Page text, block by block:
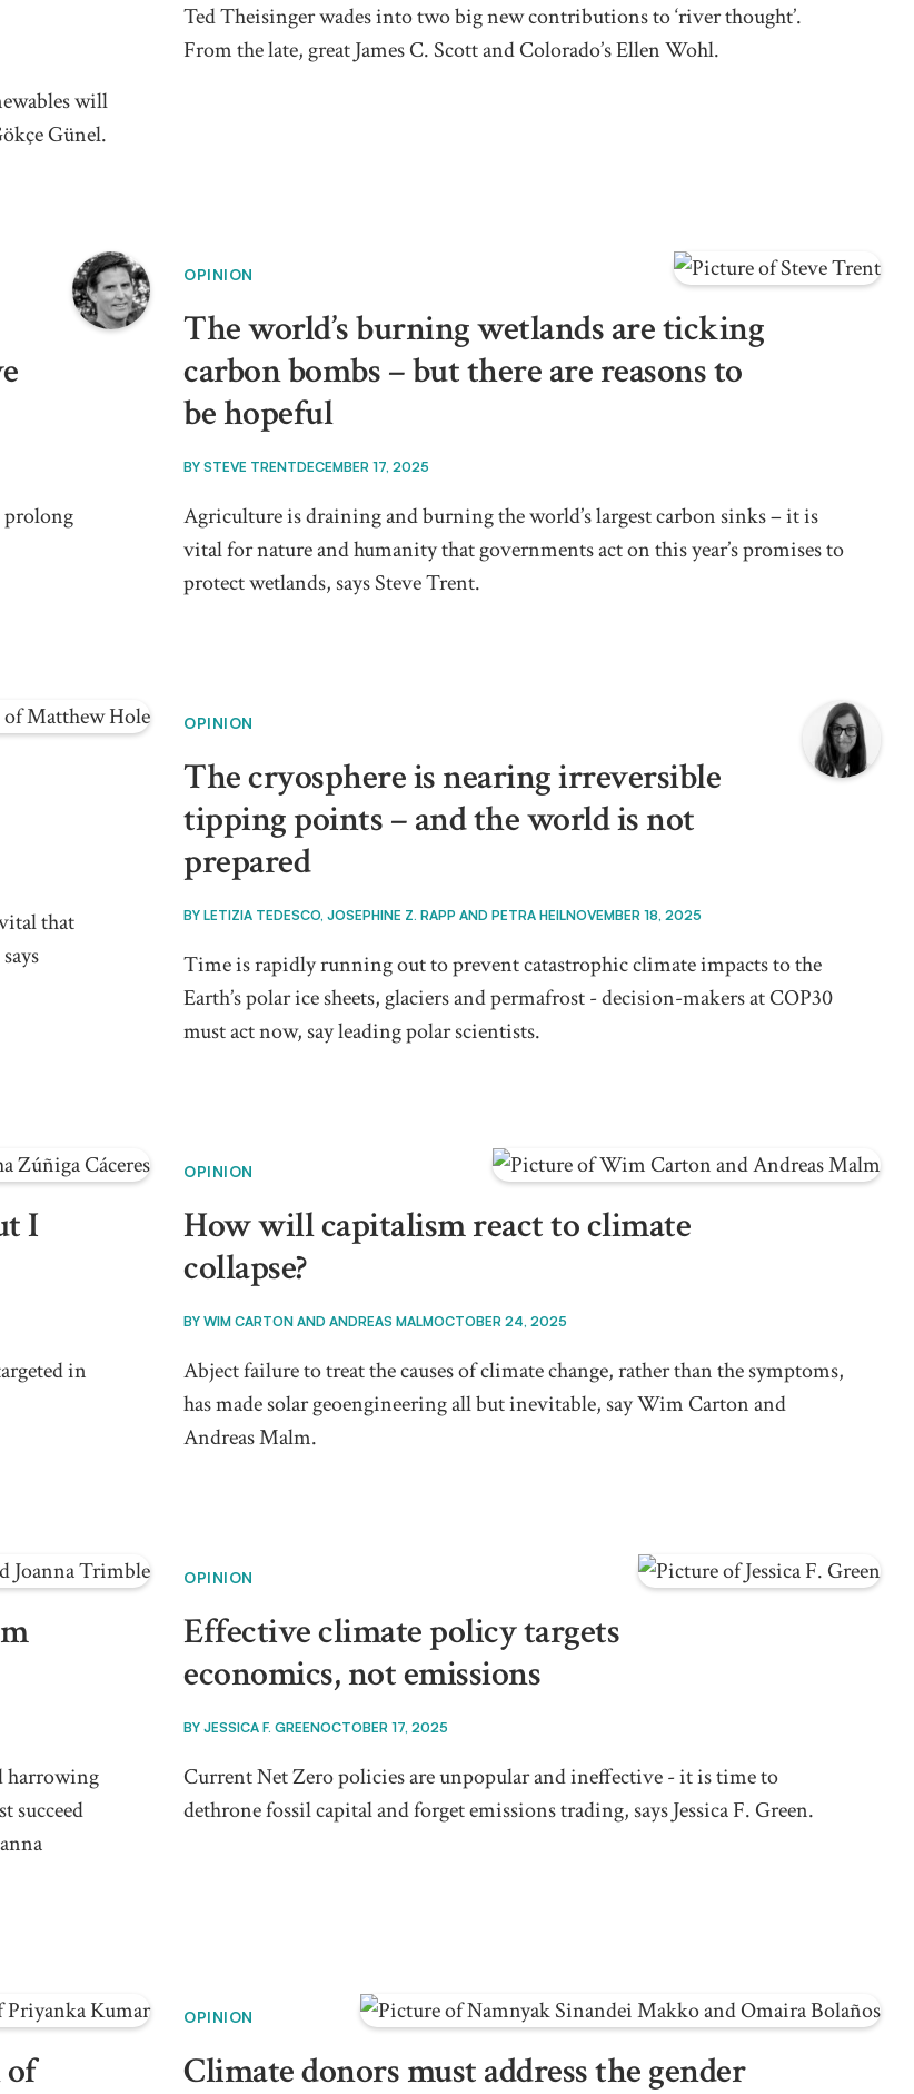
will
Günel.
Ted Theisinger wades into two big new contributions to ‘river thought’.
From the late, great James C. Scott and Colorado’s Ellen Wohl.
prolong
OPINION
The world’s burning wetlands are ticking
carbon bombs – but there are reasons to
be hopeful
BY STEVE TRENTDECEMBER 17, 2025
Agriculture is draining and burning the world’s largest carbon sinks – it is
vital for nature and humanity that governments act on this year’s promises to
protect wetlands, says Steve Trent.
that
OPINION
The cryosphere is nearing irreversible
tipping points – and the world is not
prepared
BY LETIZIA TEDESCO, JOSEPHINE Z. RAPP AND PETRA HEILNOVEMBER 18, 2025
Time is rapidly running out to prevent catastrophic climate impacts to the
Earth’s polar ice sheets, glaciers and permafrost - decision-makers at COP30
must act now, say leading polar scientists.
I
in
OPINION
How will capitalism react to climate
collapse?
BY WIM CARTON AND ANDREAS MALMOCTOBER 24, 2025
Abject failure to treat the causes of climate change, rather than the symptoms,
has made solar geoengineering all but inevitable, say Wim Carton and
Andreas Malm.
harrowing
succeed
OPINION
Effective climate policy targets
economics, not emissions
BY JESSICA F. GREENOCTOBER 17, 2025
Current Net Zero policies are unpopular and ineffective - it is time to
dethrone fossil capital and forget emissions trading, says Jessica F. Green.
of
OPINION
Climate donors must address the gender